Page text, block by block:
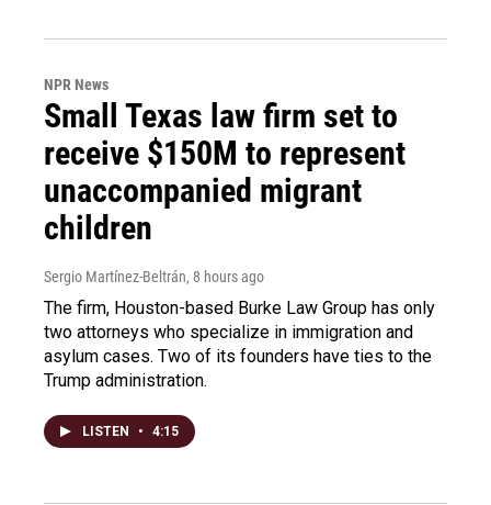
NPR News
Small Texas law firm set to
receive $150M to represent
unaccompanied migrant
children
Sergio Martínez-Beltrán, 8 hours ago
The firm, Houston-based Burke Law Group has only
two attorneys who specialize in immigration and
asylum cases. Two of its founders have ties to the
Trump administration.
LISTEN • 4:15